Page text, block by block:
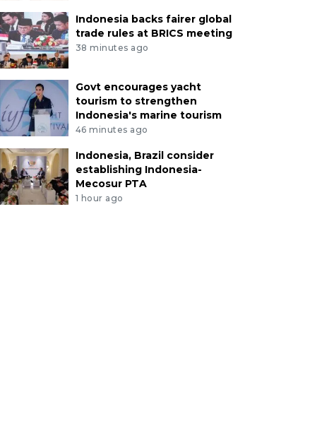
Indonesia backs fairer global
trade rules at BRICS meeting
38 minutes ago
Govt encourages yacht
tourism to strengthen
Indonesia's marine tourism
46 minutes ago
Indonesia, Brazil consider
establishing Indonesia-
Mecosur PTA
1 hour ago